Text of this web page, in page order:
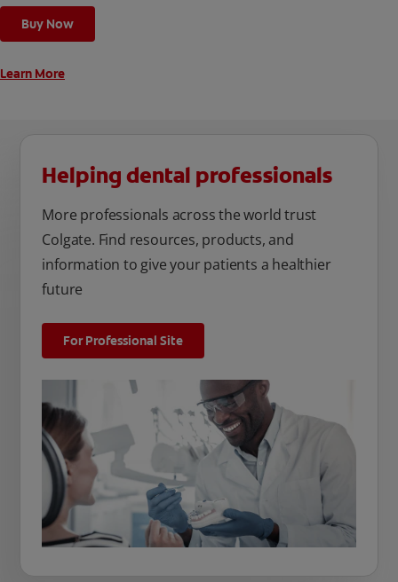
Buy Now
Learn More
Helping dental professionals
More professionals across the world trust
Colgate. Find resources, products, and
information to give your patients a healthier
future
For Professional Site